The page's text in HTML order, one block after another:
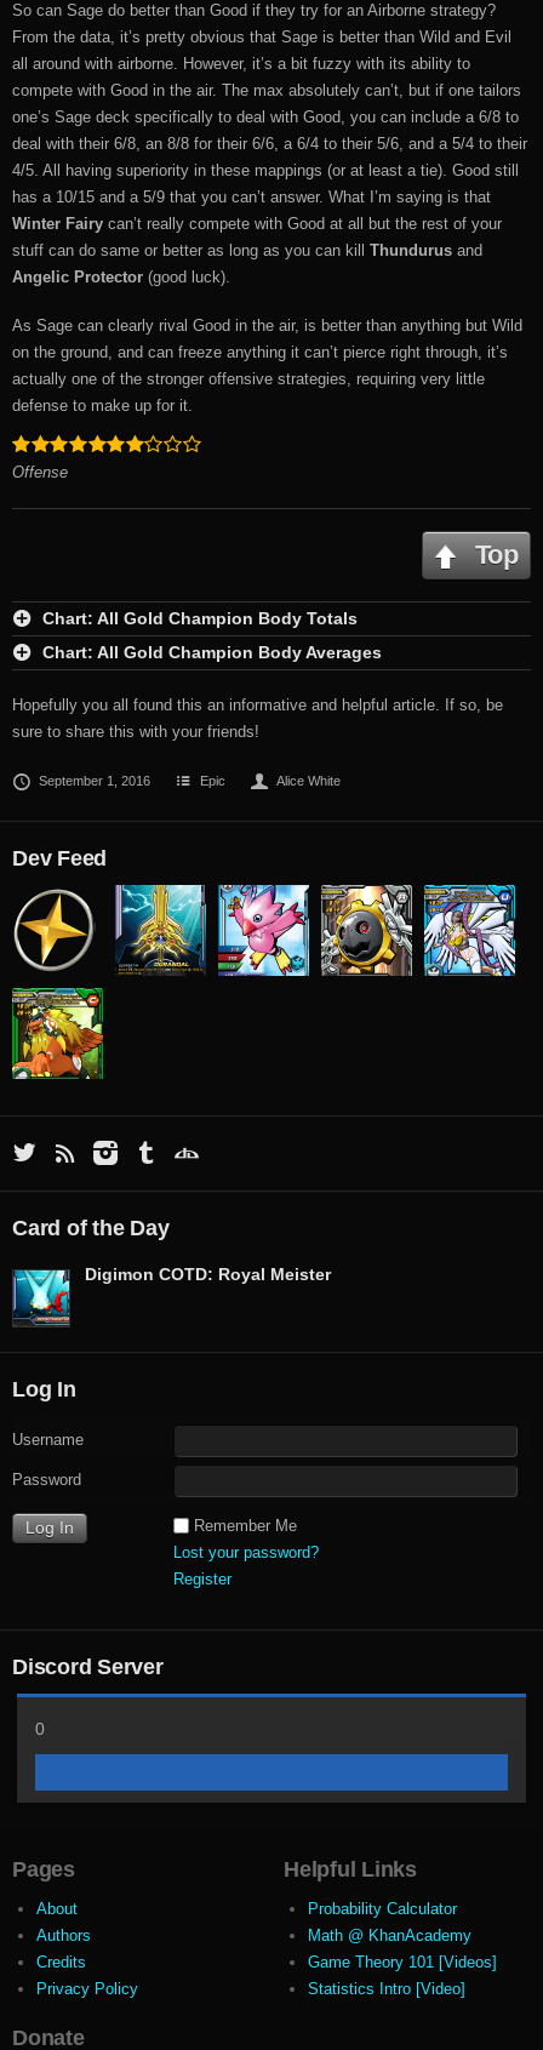
So can Sage do better than Good if they try for an Airborne strategy?
From the data, it’s pretty obvious that Sage is better than Wild and Evil
all around with airborne. However, it’s a bit fuzzy with its ability to
compete with Good in the air. The max absolutely can’t, but if one tailors
one’s Sage deck specifically to deal with Good, you can include a 6/8 to
deal with their 6/8, an 8/8 for their 6/6, a 6/4 to their 5/6, and a 5/4 to their
4/5. All having superiority in these mappings (or at least a tie). Good still
has a 10/15 and a 5/9 that you can’t answer. What I’m saying is that
Winter Fairy can’t really compete with Good at all but the rest of your
stuff can do same or better as long as you can kill Thundurus and
Angelic Protector (good luck).
As Sage can clearly rival Good in the air, is better than anything but Wild
on the ground, and can freeze anything it can’t pierce right through, it’s
actually one of the stronger offensive strategies, requiring very little
defense to make up for it.
Offense
Top
Chart: All Gold Champion Body Totals
Chart: All Gold Champion Body Averages
Hopefully you all found this an informative and helpful article. If so, be
sure to share this with your friends!
September 1, 2016 Epic Alice White
Dev Feed
Card of the Day
Digimon COTD: Royal Meister
Log In
Username
Password
Remember Me
Lost your password?
Register
Discord Server
0
Pages
About
Authors
Credits
Privacy Policy
Helpful Links
Probability Calculator
Math @ KhanAcademy
Game Theory 101 [Videos]
Statistics Intro [Video]
Donate